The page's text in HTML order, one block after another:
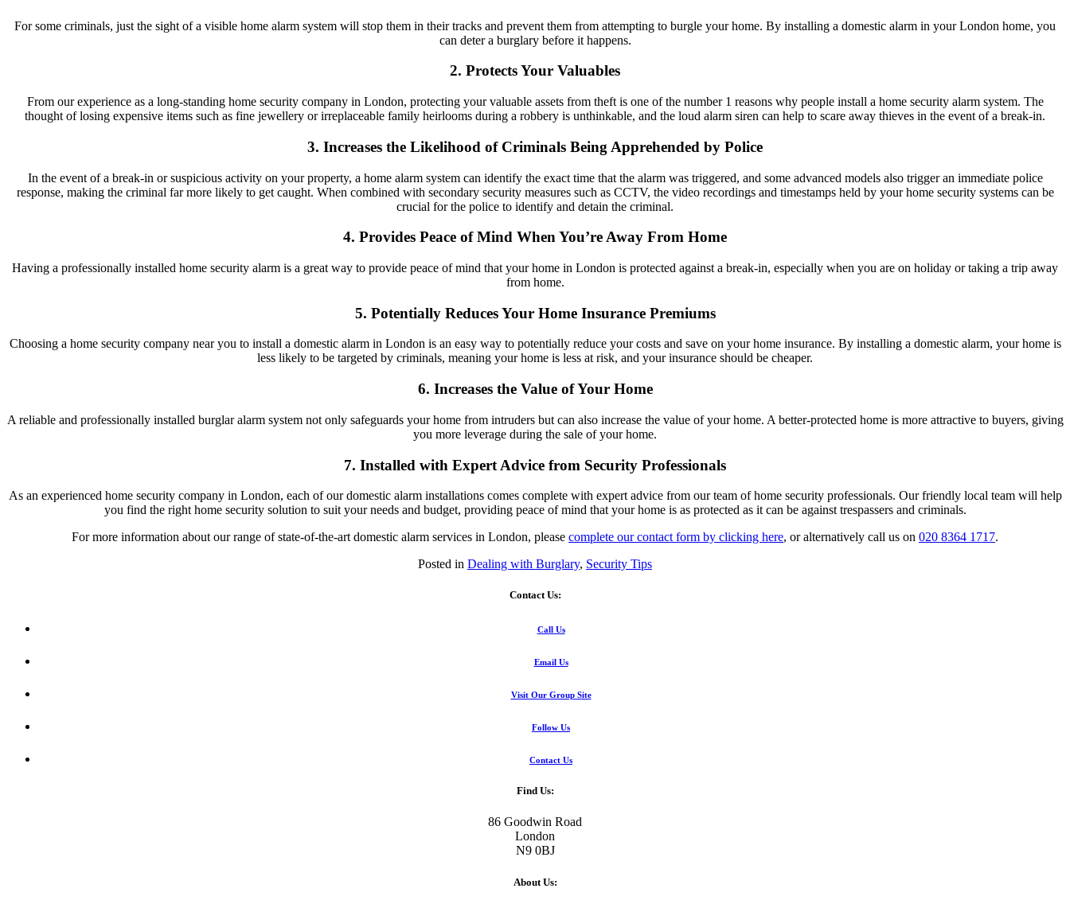
For some criminals, just the sight of a visible home alarm system will stop them in their tracks and prevent them from attempting to burgle your home. By installing a domestic alarm in your London home, you
can deter a burglary before it happens.
2. Protects Your Valuables
From our experience as a long-standing home security company in London, protecting your valuable assets from theft is one of the number 1 reasons why people install a home security alarm system. The
thought of losing expensive items such as fine jewellery or irreplaceable family heirlooms during a robbery is unthinkable, and the loud alarm siren can help to scare away thieves in the event of a break-in.
3. Increases the Likelihood of Criminals Being Apprehended by Police
In the event of a break-in or suspicious activity on your property, a home alarm system can identify the exact time that the alarm was triggered, and some advanced models also trigger an immediate police
response, making the criminal far more likely to get caught. When combined with secondary security measures such as CCTV, the video recordings and timestamps held by your home security systems can be
crucial for the police to identify and detain the criminal.
4. Provides Peace of Mind When You’re Away From Home
Having a professionally installed home security alarm is a great way to provide peace of mind that your home in London is protected against a break-in, especially when you are on holiday or taking a trip away
from home.
5. Potentially Reduces Your Home Insurance Premiums
Choosing a home security company near you to install a domestic alarm in London is an easy way to potentially reduce your costs and save on your home insurance. By installing a domestic alarm, your home is
less likely to be targeted by criminals, meaning your home is less at risk, and your insurance should be cheaper.
6. Increases the Value of Your Home
A reliable and professionally installed burglar alarm system not only safeguards your home from intruders but can also increase the value of your home. A better-protected home is more attractive to buyers, giving
you more leverage during the sale of your home.
7. Installed with Expert Advice from Security Professionals
As an experienced home security company in London, each of our domestic alarm installations comes complete with expert advice from our team of home security professionals. Our friendly local team will help
you find the right home security solution to suit your needs and budget, providing peace of mind that your home is as protected as it can be against trespassers and criminals.
For more information about our range of state-of-the-art domestic alarm services in London, please complete our contact form by clicking here, or alternatively call us on 020 8364 1717.
Posted in Dealing with Burglary, Security Tips
Contact Us:
Call Us
Email Us
Visit Our Group Site
Follow Us
Contact Us
Find Us:
86 Goodwin Road
London
N9 0BJ
About Us: